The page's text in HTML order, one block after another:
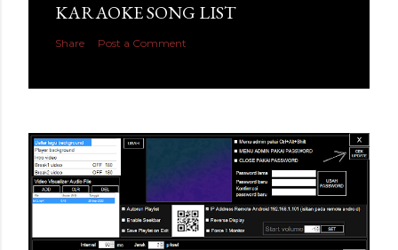
KARAOKE SONG LIST
Share Post a Comment